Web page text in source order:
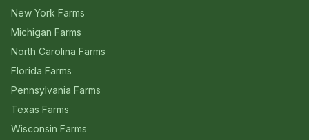
New York Farms
Michigan Farms
North Carolina Farms
Florida Farms
Pennsylvania Farms
Texas Farms
Wisconsin Farms